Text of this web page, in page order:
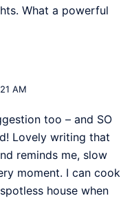
What a powerful
AM
too – and SO
Lovely writing that
reminds me, slow
moment. I can cook
house when